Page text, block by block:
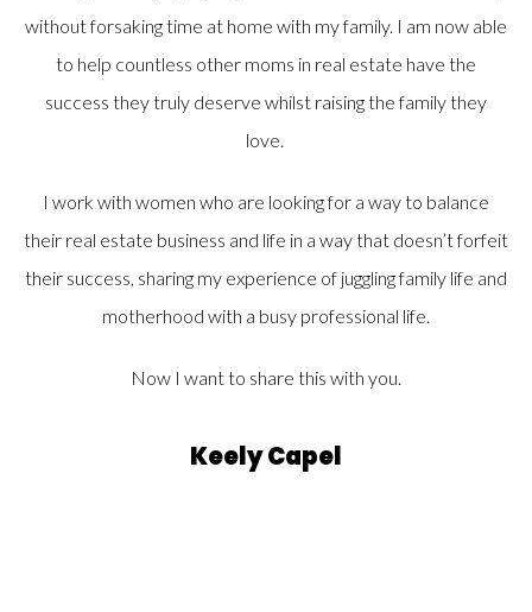
without forsaking time at home with my family. I am now able
to help countless other moms in real estate have the
success they truly deserve whilst raising the family they
love.
I work with women who are looking for a way to balance
their real estate business and life in a way that doesn’t forfeit
their success, sharing my experience of juggling family life and
motherhood with a busy professional life.
Now I want to share this with you.
Keely Capel